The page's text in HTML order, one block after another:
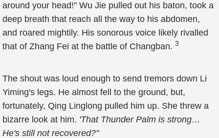
around your head!" Wu Jie pulled out his baton, took a
deep breath that reach all the way to his abdomen,
and roared mightily. His sonorous voice likely rivalled
that of Zhang Fei at the battle of Changban. 3
The shout was loud enough to send tremors down Li
Yiming's legs. He almost fell to the ground, but,
fortunately, Qing Linglong pulled him up. She threw a
bizarre look at him. 'That Thunder Palm is strong…
He's still not recovered?'’